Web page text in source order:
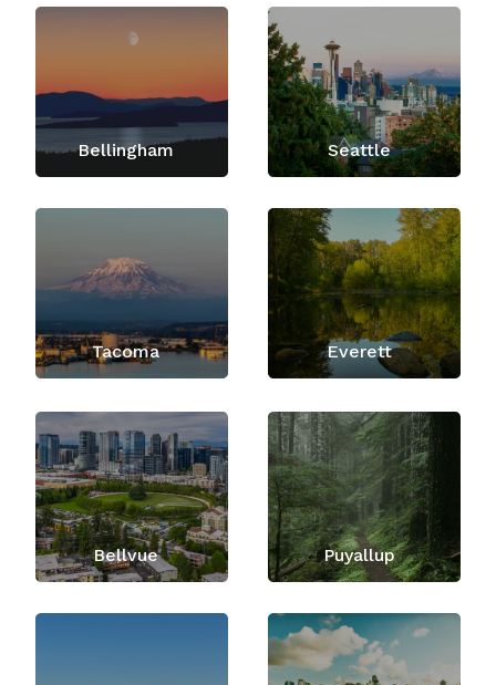
Bellingham Seattle
Tacoma Everett
Bellvue Puyallup